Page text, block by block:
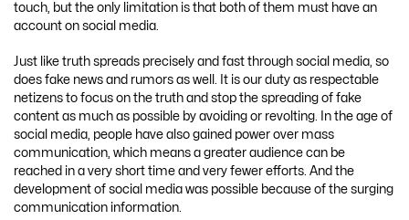
touch, but the only limitation is that both of them must have an
account on social media.
Just like truth spreads precisely and fast through social media, so
does fake news and rumors as well. It is our duty as respectable
netizens to focus on the truth and stop the spreading of fake
content as much as possible by avoiding or revolting. In the age of
social media, people have also gained power over mass
communication, which means a greater audience can be
reached in a very short time and very fewer efforts. And the
development of social media was possible because of the surging
communication information.